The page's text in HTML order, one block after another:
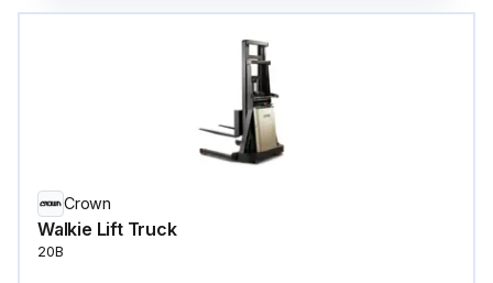
Crown
Walkie Lift Truck
20B